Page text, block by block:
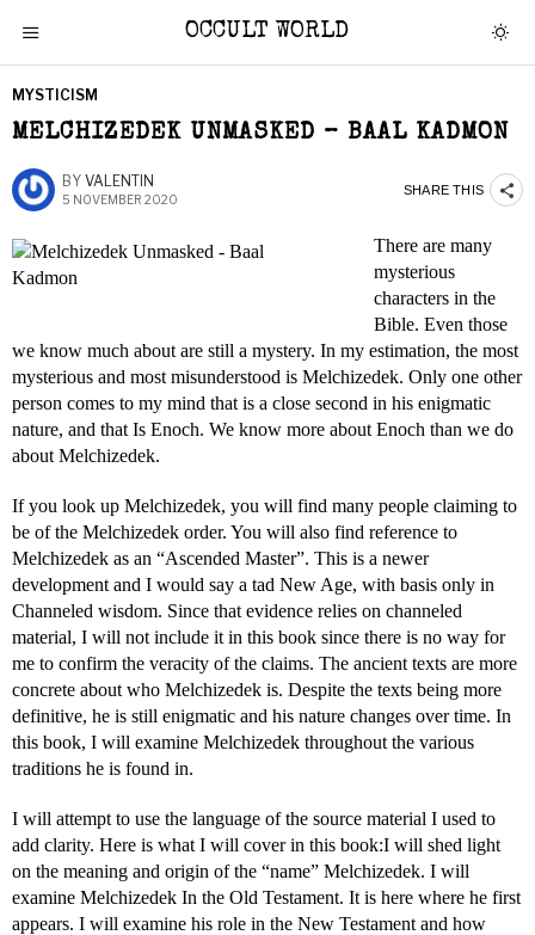
OCCULT WORLD
MYSTICISM
MELCHIZEDEK UNMASKED – BAAL KADMON
BY VALENTIN
5 NOVEMBER 2020
SHARE THIS
There are many
mysterious
characters in the
Bible. Even those
we know much about are still a mystery. In my estimation, the most
mysterious and most misunderstood is Melchizedek. Only one other
person comes to my mind that is a close second in his enigmatic
nature, and that Is Enoch. We know more about Enoch than we do
about Melchizedek.
If you look up Melchizedek, you will find many people claiming to
be of the Melchizedek order. You will also find reference to
Melchizedek as an “Ascended Master”. This is a newer
development and I would say a tad New Age, with basis only in
Channeled wisdom. Since that evidence relies on channeled
material, I will not include it in this book since there is no way for
me to confirm the veracity of the claims. The ancient texts are more
concrete about who Melchizedek is. Despite the texts being more
definitive, he is still enigmatic and his nature changes over time. In
this book, I will examine Melchizedek throughout the various
traditions he is found in.
I will attempt to use the language of the source material I used to
add clarity. Here is what I will cover in this book:I will shed light
on the meaning and origin of the “name” Melchizedek. I will
examine Melchizedek In the Old Testament. It is here where he first
appears. I will examine his role in the New Testament and how